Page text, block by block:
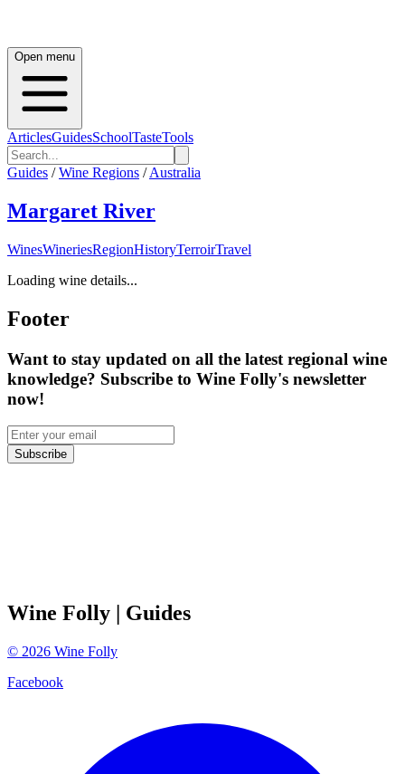
Open menu
ArticlesGuidesSchoolTasteTools
Guides / Wine Regions / Australia
Margaret River
WinesWineriesRegionHistoryTerroirTravel
Loading wine details...
Footer
Want to stay updated on all the latest regional wine
knowledge? Subscribe to Wine Folly's newsletter
now!
Subscribe
Wine Folly | Guides
© 2026 Wine Folly
Facebook